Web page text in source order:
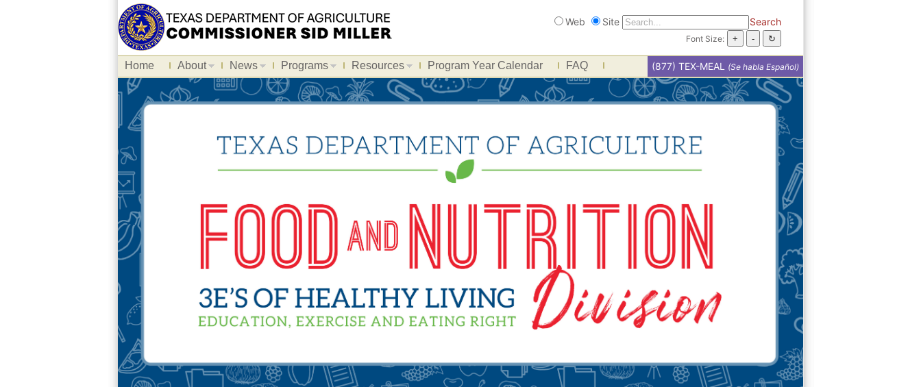
Search
Web Site Search
Font Size:
Home About News Programs Resources Program Year Calendar FAQ (877) TEX-MEAL (Se habla Español)